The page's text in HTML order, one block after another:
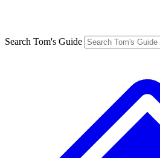
Search Tom's Guide